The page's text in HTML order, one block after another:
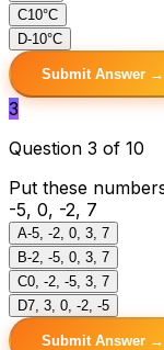
C10°C
D-10°C
Submit Answer →
3
Question 3 of 10
Put these
-5, 0, -2, 7
A-5, -2, 0, 3, 7
B-2, -5, 0, 3, 7
C0, -2, -5, 3, 7
D7, 3, 0, -2, -5
Submit Answer →